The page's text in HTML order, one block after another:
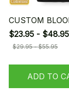
CUSTOM
$23.95 - $48.95
$29.95 - $55.95
ADD TO